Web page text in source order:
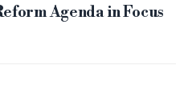
Agenda in Focus